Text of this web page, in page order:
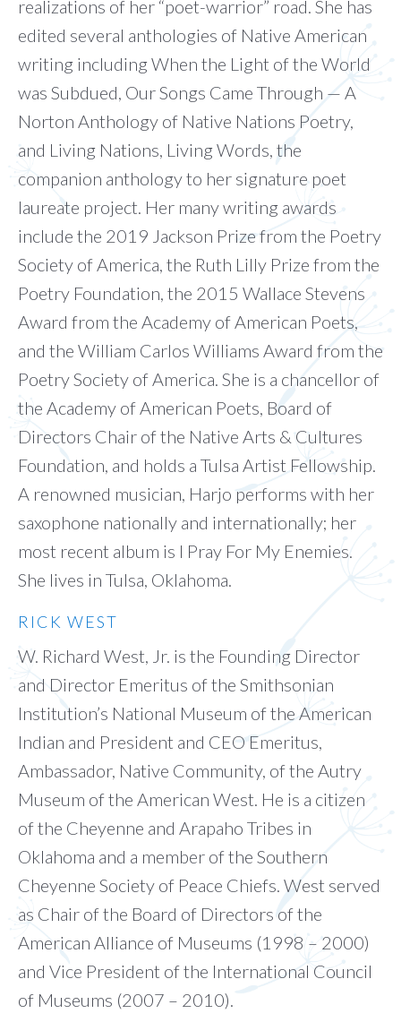
realizations of her “poet-warrior” road. She has
edited several anthologies of Native American
writing including When the Light of the World
was Subdued, Our Songs Came Through — A
Norton Anthology of Native Nations Poetry,
and Living Nations, Living Words, the
companion anthology to her signature poet
laureate project. Her many writing awards
include the 2019 Jackson Prize from the Poetry
Society of America, the Ruth Lilly Prize from the
Poetry Foundation, the 2015 Wallace Stevens
Award from the Academy of American Poets,
and the William Carlos Williams Award from the
Poetry Society of America. She is a chancellor of
the Academy of American Poets, Board of
Directors Chair of the Native Arts & Cultures
Foundation, and holds a Tulsa Artist Fellowship.
A renowned musician, Harjo performs with her
saxophone nationally and internationally; her
most recent album is I Pray For My Enemies.
She lives in Tulsa, Oklahoma.
RICK WEST
W. Richard West, Jr. is the Founding Director
and Director Emeritus of the Smithsonian
Institution’s National Museum of the American
Indian and President and CEO Emeritus,
Ambassador, Native Community, of the Autry
Museum of the American West. He is a citizen
of the Cheyenne and Arapaho Tribes in
Oklahoma and a member of the Southern
Cheyenne Society of Peace Chiefs. West served
as Chair of the Board of Directors of the
American Alliance of Museums (1998 – 2000)
and Vice President of the International Council
of Museums (2007 – 2010).